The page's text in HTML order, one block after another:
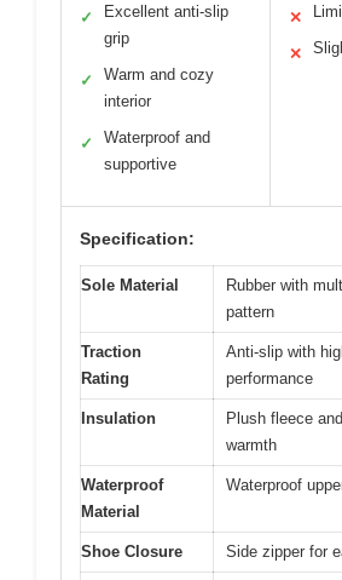
✓
Excellent anti-slip
grip
✓
Warm and cozy
interior
✓
Waterproof and
supportive
✕
✕
Specification:
Sole Material
Rubber with
pattern
Traction
Rating
Anti-slip with
performance
Insulation
Plush fleece
warmth
Waterproof
Material
Waterproof
Shoe Closure Side zipper for